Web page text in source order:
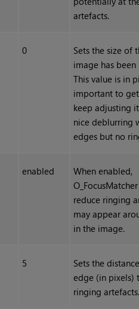
artefacts.
0
Sets the size of
image has
This value is in
important to
keep adjusting
nice deblurring
edges but no
enabled
When enabled,
reduce ringing
may appear
in the image.
5
Sets the
edge (in pixels)
ringing